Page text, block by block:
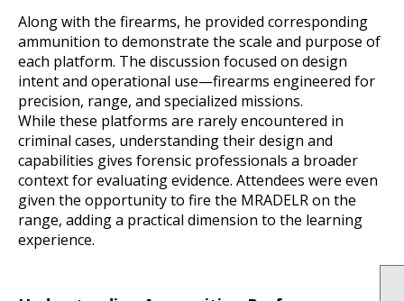
Along with the firearms, he provided corresponding
ammunition to demonstrate the scale and purpose of
each platform. The discussion focused on design
intent and operational use—firearms engineered for
precision, range, and specialized missions.
While these platforms are rarely encountered in
criminal cases, understanding their design and
capabilities gives forensic professionals a broader
context for evaluating evidence. Attendees were even
given the opportunity to fire the MRADELR on the
range, adding a practical dimension to the learning
experience.